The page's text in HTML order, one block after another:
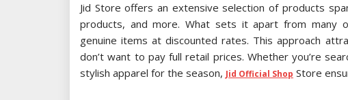
Jid Store offers an extensive selection of products
products, and more. What sets it apart from many
genuine items at discounted rates. This approach
don’t want to pay full retail prices. Whether you’re
stylish apparel for the season, Jid Official Shop Store